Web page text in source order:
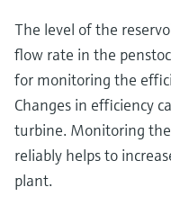
The level of the
flow rate in the
for monitoring the
Changes in efficiency
turbine. Monitoring
reliably helps to
plant.